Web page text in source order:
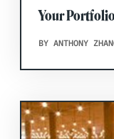
Your
BY ANTHONY